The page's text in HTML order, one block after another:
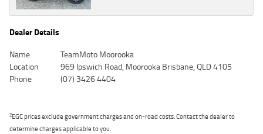
Dealer Details
Name
TeamMoto Moorooka
Location
969 Ipswich Road, Moorooka Brisbane, QLD 4105
Phone
(07) 3426 4404
2EGC prices exclude government charges and on-road costs. Contact the dealer to
determine charges applicable to you.